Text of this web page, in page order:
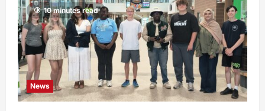
10 minutes read
News